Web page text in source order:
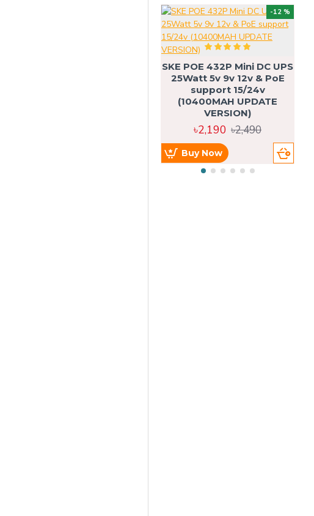
-12 %
SKE POE 432P Mini DC UPS
25Watt 5v 9v 12v & PoE
support 15/24v
(10400MAH UPDATE
VERSION)
৳2,190 ৳2,490
Buy Now